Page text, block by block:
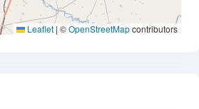
Leaflet | ©OpenStreetMapcontributors